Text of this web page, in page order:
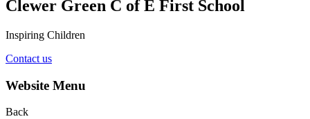
Clewer Green C of E First School
Inspiring Children
Contact us
Website Menu
Back